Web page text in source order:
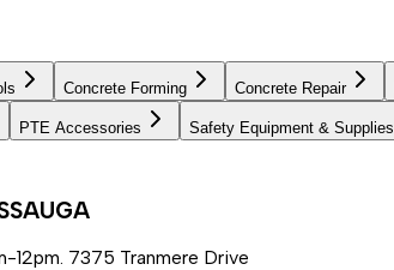
Concrete Forming Concrete Repair
PTE Accessories Safety Equipment & Supplies
12pm. 7375 Tranmere Drive